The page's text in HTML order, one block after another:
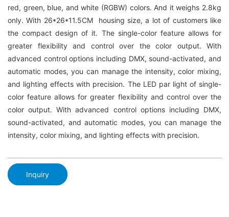
red, green, blue, and white (RGBW) colors. And it weighs 2.8kg
only. With 26*26*11.5CM housing size, a lot of customers like
the compact design of it. The single-color feature allows for
greater flexibility and control over the color output. With
advanced control options including DMX, sound-activated, and
automatic modes, you can manage the intensity, color mixing,
and lighting effects with precision. The LED par light of single-
color feature allows for greater flexibility and control over the
color output. With advanced control options including DMX,
sound-activated, and automatic modes, you can manage the
intensity, color mixing, and lighting effects with precision.
Inquiry